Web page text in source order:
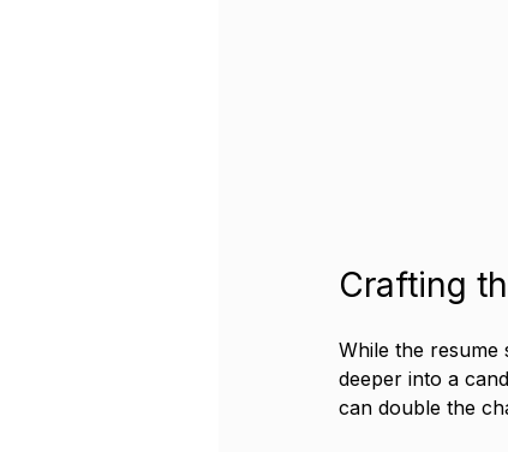
Crafting
While the resume
deeper into a
can double the